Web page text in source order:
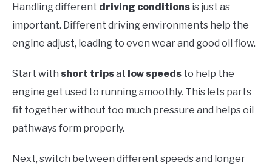
Handling different driving conditions is just as
important. Different driving environments help the
engine adjust, leading to even wear and good oil flow.
Start with short tripsat low speeds to help the
engine get used to running smoothly. This lets parts
fit together without too much pressure and helps oil
pathways form properly.
Next, switch between different speeds and longer